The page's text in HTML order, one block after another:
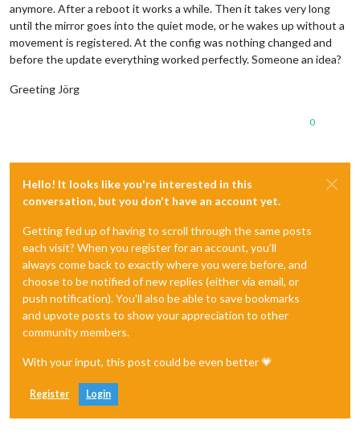
anymore. After a reboot it works a while. Then it takes very long
until the mirror goes into the quiet mode, or he wakes up without a
movement is registered. At the config was nothing changed and
before the update everything worked perfectly. Someone an idea?
Greeting Jörg
0
Hello! It looks like you're interested in this
conversation, but you don't have an account yet.
Getting fed up of having to scroll through the same posts
each visit? When you register for an account, you'll
always come back to exactly where you were before, and
choose to be notified of new replies (either via email, or
push notification). You'll also be able to save bookmarks
and upvote posts to show your appreciation to other
community members.
With your input, this post could be even better 💗
Register Login